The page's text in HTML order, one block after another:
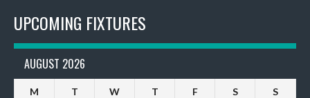
UPCOMING FIXTURES
AUGUST 2026
M T W T F S S